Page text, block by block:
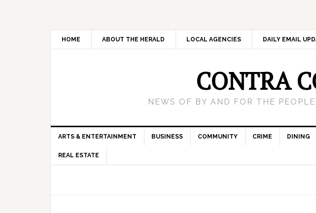
HOME ABOUT THE HERALD LOCAL AGENCIES DAILY EMAIL
CONTRA
NEWS OF BY AND FOR THE
ARTS & ENTERTAINMENT BUSINESS COMMUNITY CRIME DINING
REAL ESTATE